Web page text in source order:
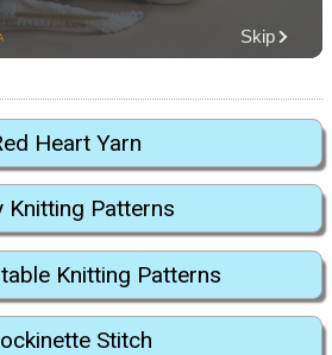
Heart Yarn
Knitting Patterns
Knitting Patterns
Stitch